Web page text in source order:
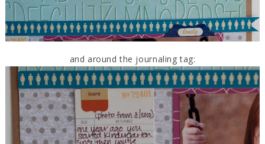
and around the journaling tag: